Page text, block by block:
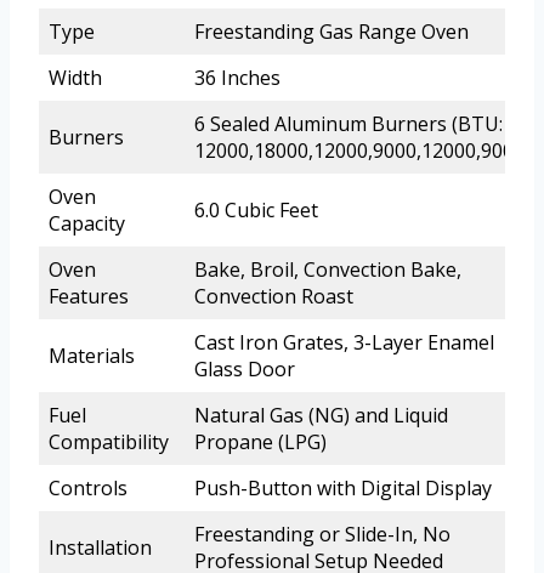
Type
Freestanding Gas Range Oven
Width
36 Inches
Burners
6 Sealed Aluminum Burners (BTU:
12000,18000,12000,9000,12000,9000)
Oven
Capacity
6.0 Cubic Feet
Oven
Features
Bake, Broil, Convection Bake,
Convection Roast
Materials
Cast Iron Grates, 3-Layer Enamel
Glass Door
Fuel
Compatibility
Natural Gas (NG) and Liquid
Propane (LPG)
Controls
Push-Button with Digital Display
Installation
Freestanding or Slide-In, No
Professional Setup Needed